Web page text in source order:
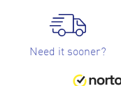
Need it sooner?